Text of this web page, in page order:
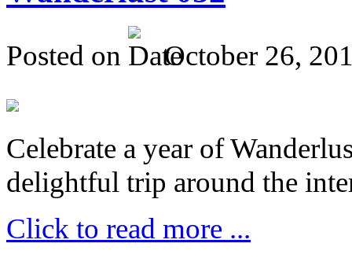
Posted on October 26,
Celebrate a year of
delightful trip around the
Click to read more ...